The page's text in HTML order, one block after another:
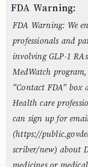
FDA Warning:
FDA Warning: We
professionals and
involving GLP-1
MedWatch
“Contact FDA” box
Health care
can sign up for
(https://
scriber/new) about